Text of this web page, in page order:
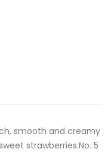
smooth and creamy
strawberries.No. 5